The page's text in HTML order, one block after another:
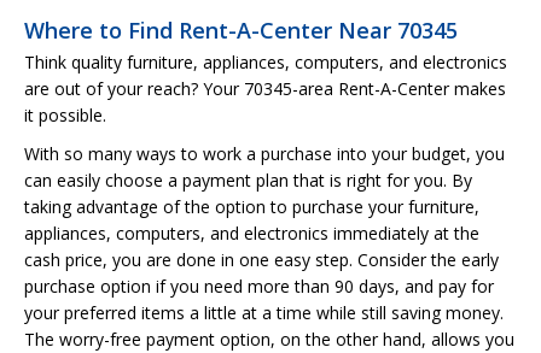
Where to Find Rent-A-Center Near 70345
Think quality furniture, appliances, computers, and electronics
are out of your reach? Your 70345-area Rent-A-Center makes
it possible.
With so many ways to work a purchase into your budget, you
can easily choose a payment plan that is right for you. By
taking advantage of the option to purchase your furniture,
appliances, computers, and electronics immediately at the
cash price, you are done in one easy step. Consider the early
purchase option if you need more than 90 days, and pay for
your preferred items a little at a time while still saving money.
The worry-free payment option, on the other hand, allows you